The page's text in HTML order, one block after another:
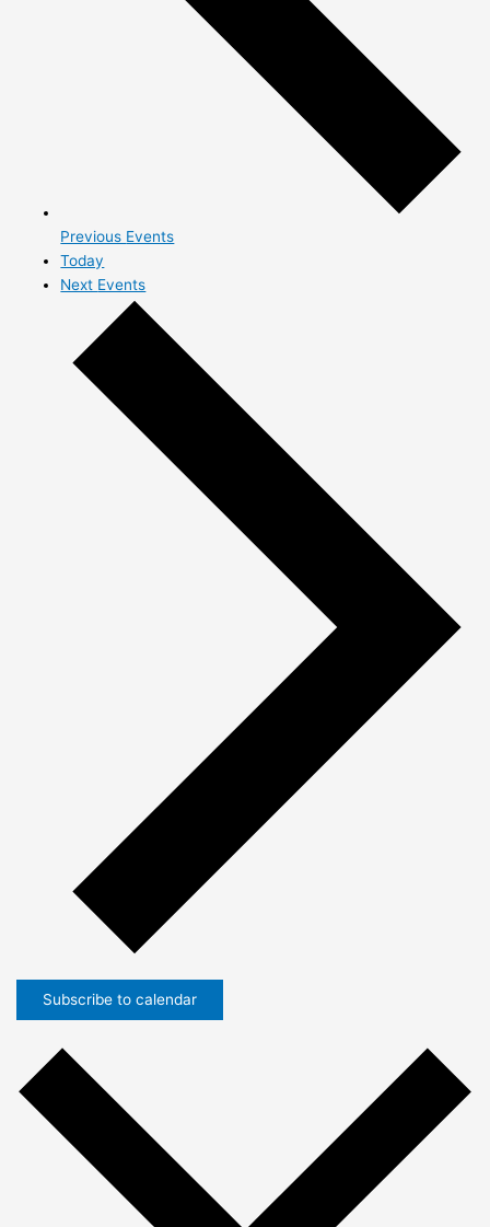
Previous Events
Today
Next Events
Subscribe to calendar